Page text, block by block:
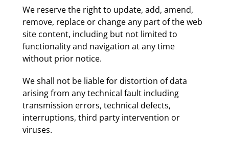
We reserve the right to update, add, amend,
remove, replace or change any part of the web
site content, including but not limited to
functionality and navigation at any time
without prior notice.
We shall not be liable for distortion of data
arising from any technical fault including
transmission errors, technical defects,
interruptions, third party intervention or
viruses.